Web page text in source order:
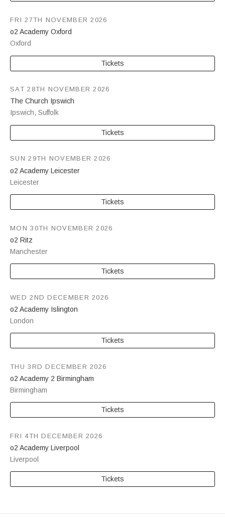
o2 Academy Oxford
Oxford
FRI 27TH NOVEMBER 2026
Tickets
The Church Ipswich
Ipswich, Suffolk
SAT 28TH NOVEMBER 2026
Tickets
o2 Academy Leicester
Leicester
SUN 29TH NOVEMBER 2026
Tickets
o2 Ritz
Manchester
MON 30TH NOVEMBER 2026
Tickets
o2 Academy Islington
London
WED 2ND DECEMBER 2026
Tickets
o2 Academy 2 Birmingham
Birmingham
THU 3RD DECEMBER 2026
Tickets
o2 Academy Liverpool
Liverpool
FRI 4TH DECEMBER 2026
Tickets